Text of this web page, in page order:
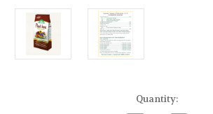
Quantity: